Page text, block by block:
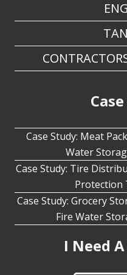
Water
Case Study: Tire
Protection
Case Study: Grocery
Fire Water
I Need